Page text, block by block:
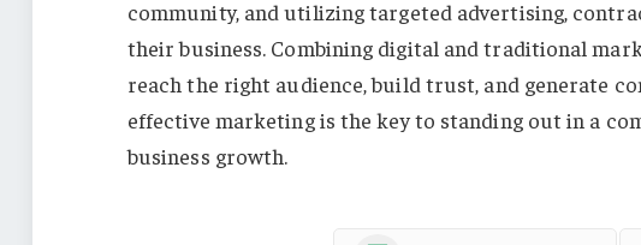
community, and utilizing targeted advertising,
their business. Combining digital and traditional
reach the right audience, build trust, and generate
effective marketing is the key to standing out in a
business growth.